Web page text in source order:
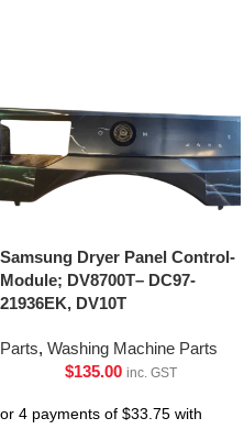
Samsung Dryer Panel Control-
Module; DV8700T– DC97-
21936EK, DV10T
Parts, Washing Machine Parts
$135.00 inc. GST